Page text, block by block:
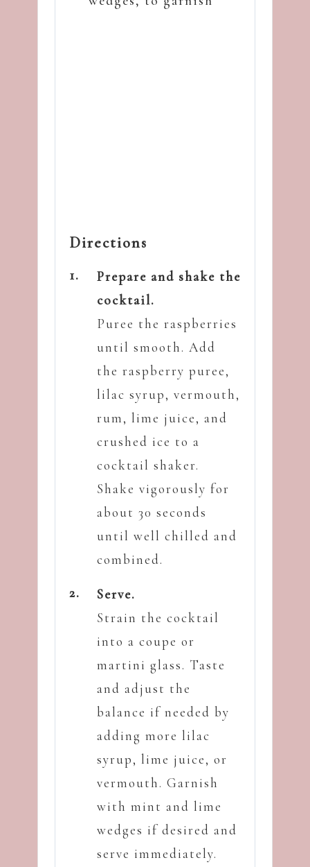
Directions
Prepare and shake the
cocktail.
Puree the raspberries
until smooth. Add
the raspberry puree,
lilac syrup, vermouth,
rum, lime juice, and
crushed ice to a
cocktail shaker.
Shake vigorously for
about 30 seconds
until well chilled and
combined.
Serve.
Strain the cocktail
into a coupe or
martini glass. Taste
and adjust the
balance if needed by
adding more lilac
syrup, lime juice, or
vermouth. Garnish
with mint and lime
wedges if desired and
serve immediately.